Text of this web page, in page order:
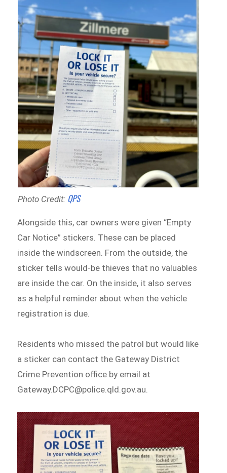
Photo Credit: QPS
Alongside this, car owners were given “Empty
Car Notice” stickers. These can be placed
inside the windscreen. From the outside, the
sticker tells would-be thieves that no valuables
are inside the car. On the inside, it also serves
as a helpful reminder about when the vehicle
registration is due.
Residents who missed the patrol but would like
a sticker can contact the Gateway District
Crime Prevention office by email at
Gateway.DCPC@police.qld.gov.au.